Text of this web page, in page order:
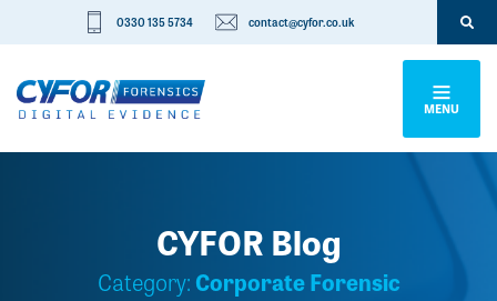
0330 135 5734 contact@cyfor.co.uk
MENU
CYFOR Blog
Category: Corporate Forensic